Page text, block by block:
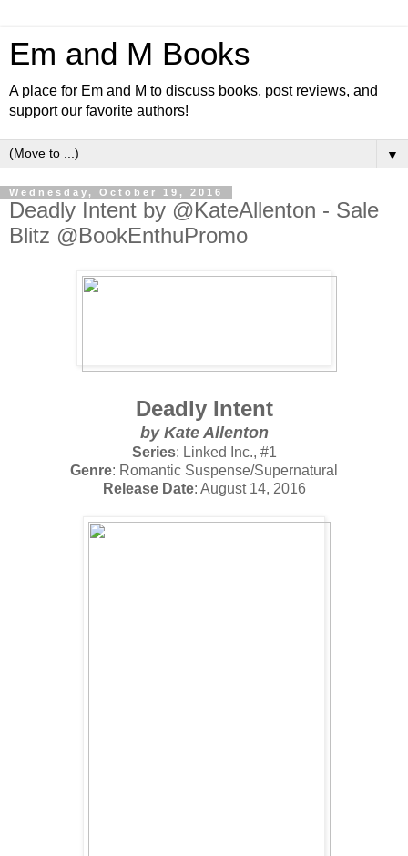
Em and M Books
A place for Em and M to discuss books, post reviews, and
support our favorite authors!
▼
Wednesday, October 19, 2016
Deadly Intent by @KateAllenton - Sale
Blitz @BookEnthuPromo
Deadly Intent
by Kate Allenton
Series: Linked Inc., #1
Genre: Romantic Suspense/Supernatural
Release Date: August 14, 2016